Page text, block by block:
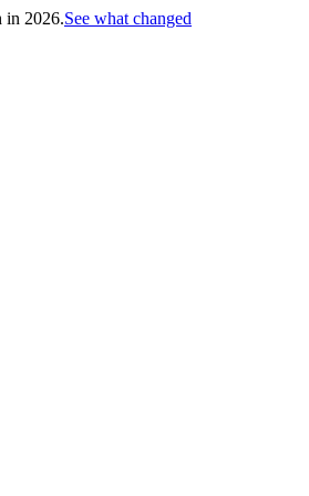
in 2026.See what changed